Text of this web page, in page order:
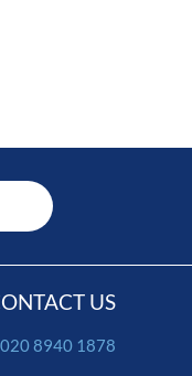
US
020 8940 1878